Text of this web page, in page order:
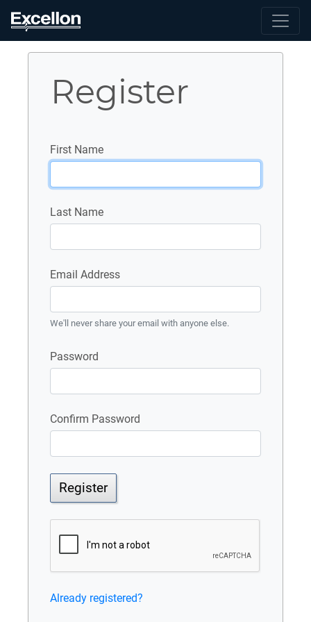
Register
First Name
Last Name
Email Address
We'll never share your email with anyone else.
Password
Confirm Password
Register
Already registered?